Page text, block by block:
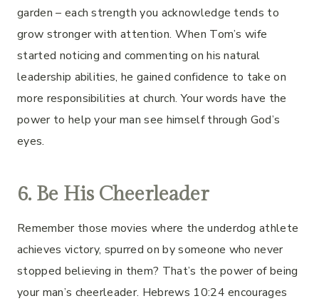
garden – each strength you acknowledge tends to
grow stronger with attention. When Tom’s wife
started noticing and commenting on his natural
leadership abilities, he gained confidence to take on
more responsibilities at church. Your words have the
power to help your man see himself through God’s
eyes.
6. Be His Cheerleader
Remember those movies where the underdog athlete
achieves victory, spurred on by someone who never
stopped believing in them? That’s the power of being
your man’s cheerleader. Hebrews 10:24 encourages